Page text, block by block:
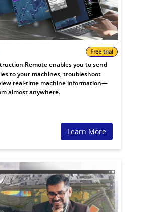
Free trial
Remote enables you to send
to your machines, troubleshoot
real-time machine information—
almost anywhere.
Learn More